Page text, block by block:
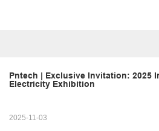
Pntech | Exclusive Invitation: 2025
Electricity Exhibition
2025-11-03